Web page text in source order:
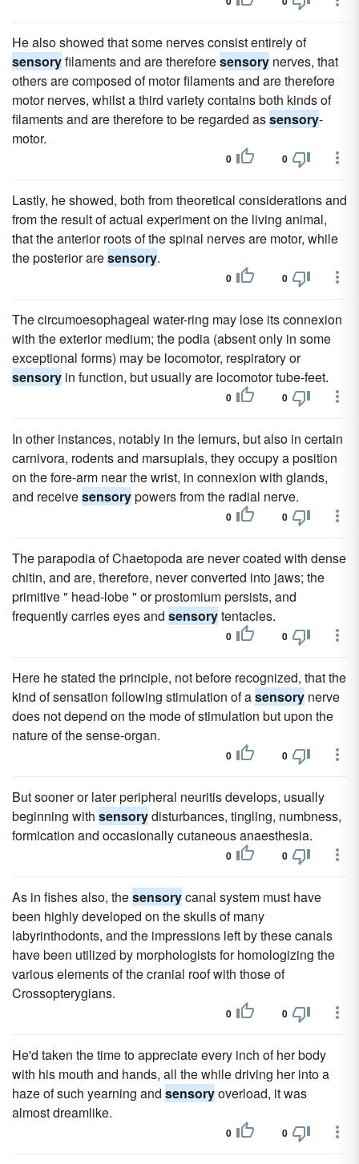
He also showed that some nerves consist entirely of
sensoryfilaments and are thereforesensory nerves, that
others are composed of motor filaments and are therefore
motor nerves, whilst a third variety contains both kinds of
filaments and are therefore to be regarded assensory-
motor.
0 0
Lastly, he showed, both from theoretical considerations and
from the result of actual experiment on the living animal,
that the anterior roots of the spinal nerves are motor, while
the posterior aresensory.
0 0
The circumoesophageal water-ring may lose its connexion
with the exterior medium; the podia (absent only in some
exceptional forms) may be locomotor, respiratory or
sensory in function, but usually are locomotor tube-feet.
0 0
In other instances, notably in the lemurs, but also in certain
carnivora, rodents and marsupials, they occupy a position
on the fore-arm near the wrist, in connexion with glands,
and receivesensorypowers from the radial nerve.
0 0
The parapodia of Chaetopoda are never coated with dense
chitin, and are, therefore, never converted into jaws; the
primitive " head-lobe " or prostomium persists, and
frequently carries eyes and sensorytentacles.
0 0
Here he stated the principle, not before recognized, that the
kind of sensation following stimulation of asensory nerve
does not depend on the mode of stimulation but upon the
nature of the sense-organ.
0 0
But sooner or later peripheral neuritis develops, usually
beginning with sensorydisturbances, tingling, numbness,
formication and occasionally cutaneous anaesthesia.
0 0
As in fishes also, thesensorycanal system must have
been highly developed on the skulls of many
labyrinthodonts, and the impressions left by these canals
have been utilized by morphologists for homologizing the
various elements of the cranial roof with those of
Crossopterygians.
0 0
He'd taken the time to appreciate every inch of her body
with his mouth and hands, all the while driving her into a
haze of such yearning and sensoryoverload, it was
almost dreamlike.
0 0